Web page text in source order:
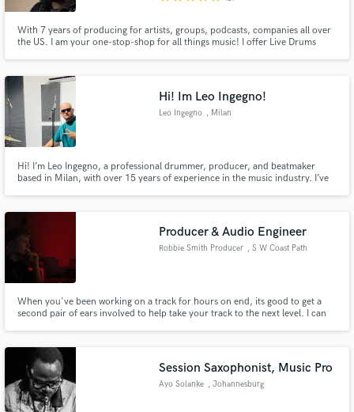
With 7 years of producing for artists, groups, podcasts, companies all over
the US. I am your one-stop-shop for all things music! I offer Live Drums
Hi! Im Leo Ingegno!
Leo Ingegno , Milan
Hi! I’m Leo Ingegno, a professional drummer, producer, and beatmaker
based in Milan, with over 15 years of experience in the music industry. I’ve
established and emerging artists, in the studio and live.
Producer & Audio Engineer
Robbie Smith Producer , S W Coast Path
When you've been working on a track for hours on end, its good to get a
second pair of ears involved to help take your track to the next level. I can
Session Saxophonist, Music Pro
Ayo Solanke , Johannesburg